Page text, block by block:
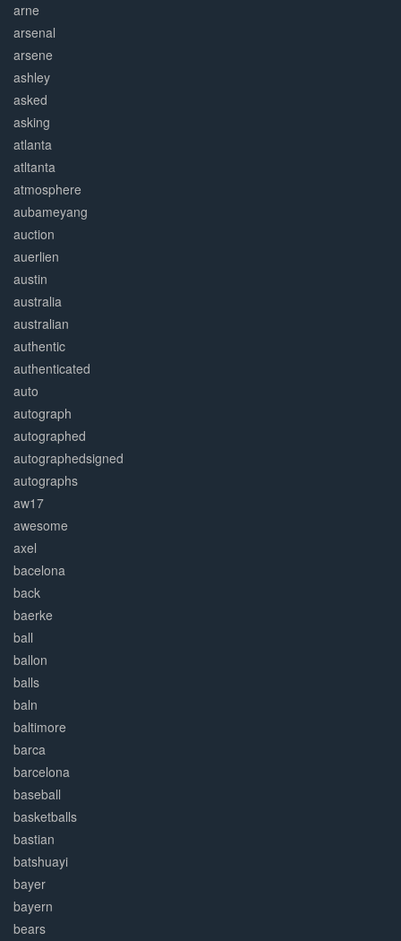
arne
arsenal
arsene
ashley
asked
asking
atlanta
atltanta
atmosphere
aubameyang
auction
auerlien
austin
australia
australian
authentic
authenticated
auto
autograph
autographed
autographedsigned
autographs
aw17
awesome
axel
bacelona
back
baerke
ball
ballon
balls
baln
baltimore
barca
barcelona
baseball
basketballs
bastian
batshuayi
bayer
bayern
bears